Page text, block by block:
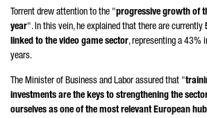
Torrent drew attention to the " progressive growth of
year". In this vein, he explained that there are currently
linked to the video game sector, representing a 43%
years.
The Minister of Business and Labor assured that "
investments are the keys to strengthening the
ourselves as one of the most relevant European